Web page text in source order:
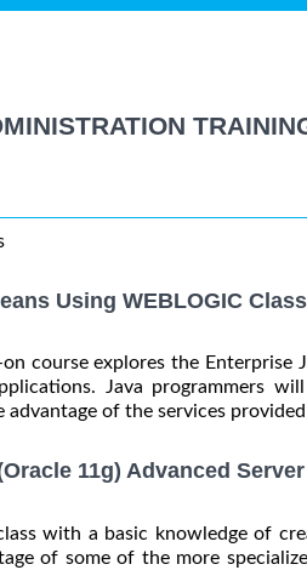
Using WEBLOGIC Class
course explores the Enterprise
Java programmers
of the services
11g) Advanced
with a basic knowledge of
of some of the more